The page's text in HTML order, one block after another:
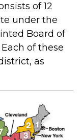
of 12
under the
Board of
of these
as